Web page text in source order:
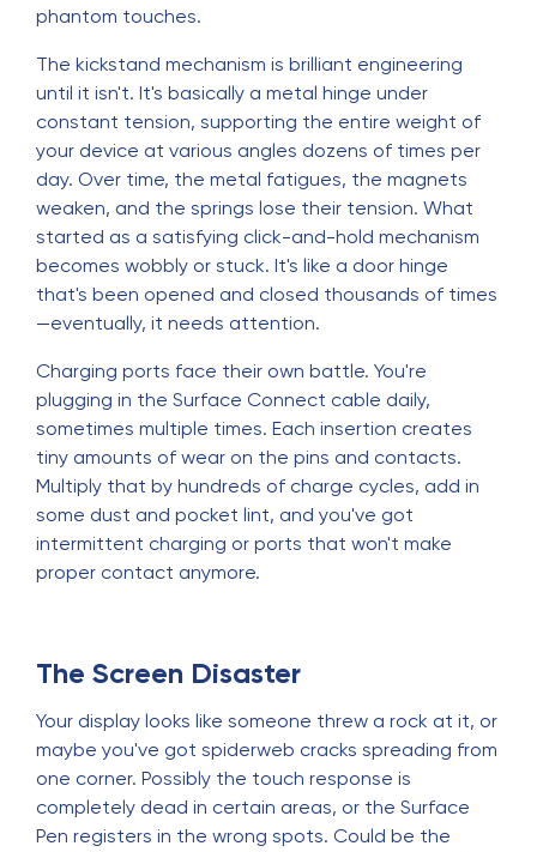
phantom touches.
The kickstand mechanism is brilliant engineering
until it isn't. It's basically a metal hinge under
constant tension, supporting the entire weight of
your device at various angles dozens of times per
day. Over time, the metal fatigues, the magnets
weaken, and the springs lose their tension. What
started as a satisfying click-and-hold mechanism
becomes wobbly or stuck. It's like a door hinge
that's been opened and closed thousands of times
—eventually, it needs attention.
Charging ports face their own battle. You're
plugging in the Surface Connect cable daily,
sometimes multiple times. Each insertion creates
tiny amounts of wear on the pins and contacts.
Multiply that by hundreds of charge cycles, add in
some dust and pocket lint, and you've got
intermittent charging or ports that won't make
proper contact anymore.
The Screen Disaster
Your display looks like someone threw a rock at it, or
maybe you've got spiderweb cracks spreading from
one corner. Possibly the touch response is
completely dead in certain areas, or the Surface
Pen registers in the wrong spots. Could be the